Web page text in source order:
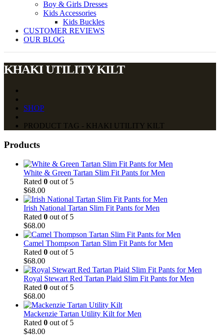
Boy & Girls Dresses
Kids Accessories
Kids Buckles
CUSTOMER REVIEWS
OUR BLOG
KHAKI UTILITY KILT
SHOP
PRODUCT TAG - KHAKI UTILITY KILT
Products
White & Green Tartan Slim Fit Pants for Men
Rated 0 out of 5
$68.00
Irish National Tartan Slim Fit Pants for Men
Rated 0 out of 5
$68.00
Camel Thompson Tartan Slim Fit Pants for Men
Rated 0 out of 5
$68.00
Royal Stewart Red Tartan Plaid Slim Fit Pants for Men
Rated 0 out of 5
$68.00
Mackenzie Tartan Utility Kilt for Men
Rated 0 out of 5
$48.00